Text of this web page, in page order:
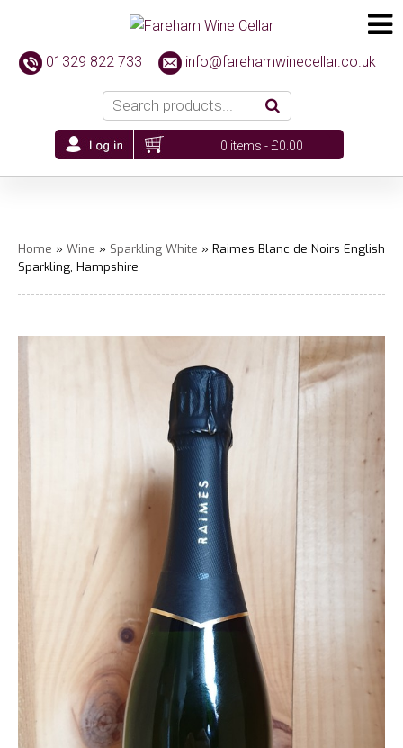
01329 822 733 info@farehamwinecellar.co.uk
0 items -£0.00
Home » Wine » Sparkling White » Raimes Blanc de Noirs English
Sparkling, Hampshire